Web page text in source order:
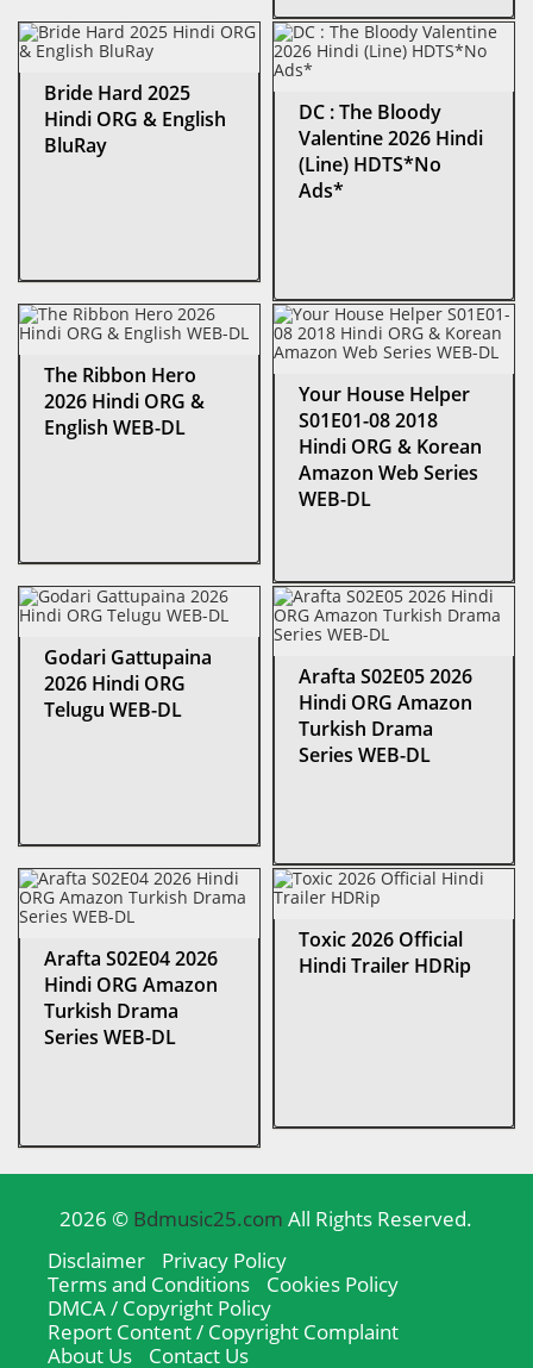
Bride Hard 2025
Hindi ORG & English
BluRay
DC : The Bloody
Valentine 2026 Hindi
(Line) HDTS*No
Ads*
The Ribbon Hero
2026 Hindi ORG &
English WEB-DL
Your House Helper
S01E01-08 2018
Hindi ORG & Korean
Amazon Web Series
WEB-DL
Godari Gattupaina
2026 Hindi ORG
Telugu WEB-DL
Arafta S02E05 2026
Hindi ORG Amazon
Turkish Drama
Series WEB-DL
Arafta S02E04 2026
Hindi ORG Amazon
Turkish Drama
Series WEB-DL
Toxic 2026 Official
Hindi Trailer HDRip
2026 © Bdmusic25.com All Rights Reserved.
Disclaimer
Privacy Policy
Terms and Conditions
Cookies Policy
DMCA / Copyright Policy
Report Content / Copyright Complaint
About Us
Contact Us